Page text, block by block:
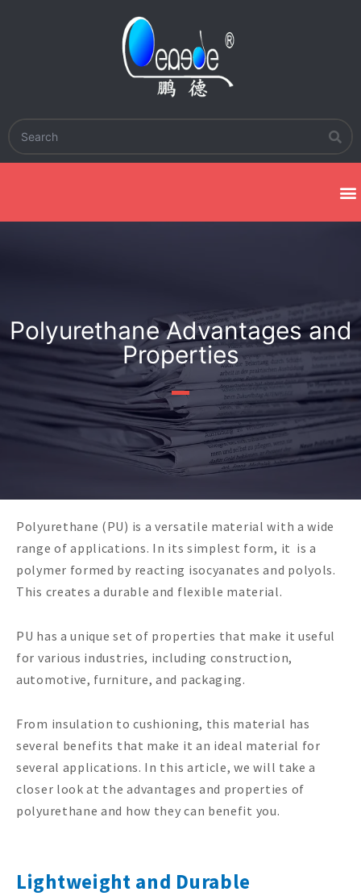
Polyurethane Advantages and
Properties
Polyurethane (PU) is a versatile material with a wide
range of applications. In its simplest form, it is a
polymer formed by reacting isocyanates and polyols.
This creates a durable and flexible material.
PU has a unique set of properties that make it useful
for various industries, including construction,
automotive, furniture, and packaging.
From insulation to cushioning, this material has
several benefits that make it an ideal material for
several applications. In this article, we will take a
closer look at the advantages and properties of
polyurethane and how they can benefit you.
Lightweight and Durable